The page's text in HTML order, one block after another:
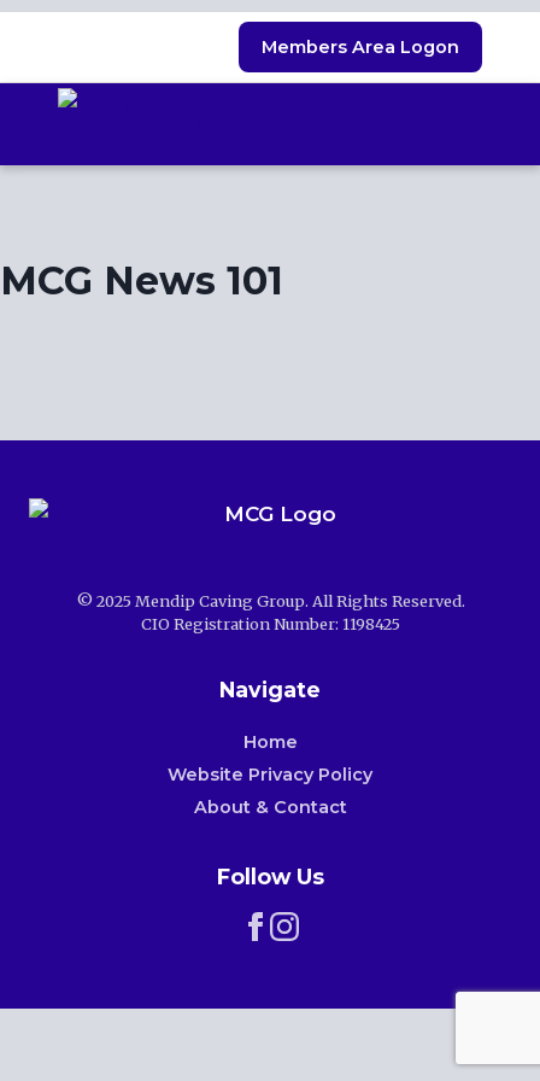
content
Members Area Logon
MCG News 101
© 2025 Mendip Caving Group. All Rights Reserved.
CIO Registration Number: 1198425
Navigate
Home
Website Privacy Policy
About & Contact
Follow Us